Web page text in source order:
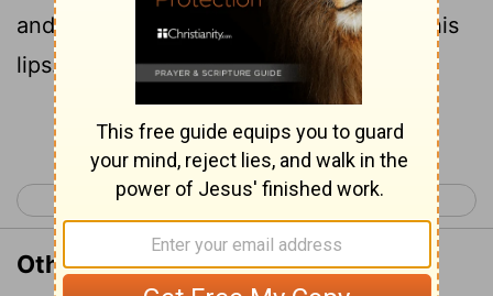
and hast not withholden the request of his
lips.
Continue Reading...
< Psalm 20 Psalm 22 >
Other Translations of Psalm 21:2